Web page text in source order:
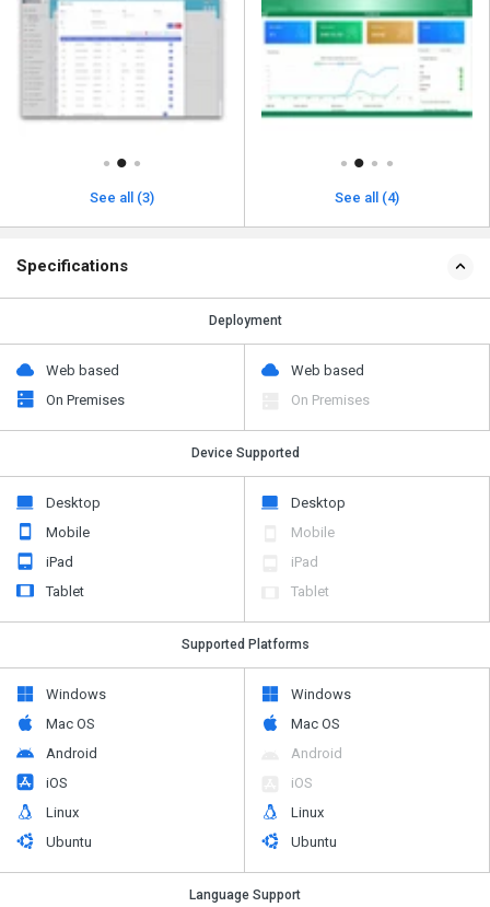
See all (3) See all (4)
Specifications
Deployment
Web based
On Premises
Web based
On Premises
Device Supported
Desktop
Mobile
iPad
Tablet
Desktop
Mobile
iPad
Tablet
Supported Platforms
Windows
Mac OS
Android
iOS
Linux
Ubuntu
Windows
Mac OS
Android
iOS
Linux
Ubuntu
Language Support